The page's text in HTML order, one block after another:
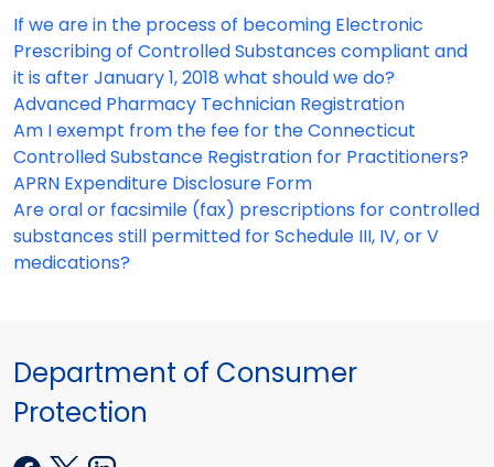
If we are in the process of becoming Electronic
Prescribing of Controlled Substances compliant and
it is after January 1, 2018 what should we do?
Advanced Pharmacy Technician Registration
Am I exempt from the fee for the Connecticut
Controlled Substance Registration for Practitioners?
APRN Expenditure Disclosure Form
Are oral or facsimile (fax) prescriptions for controlled
substances still permitted for Schedule III, IV, or V
medications?
Department of Consumer
Protection